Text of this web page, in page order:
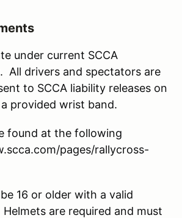
under current SCCA
All drivers and spectators are
to SCCA liability releases on
provided wrist band.
found at the following
pages/rallycross-
16 or older with a valid
are required and must